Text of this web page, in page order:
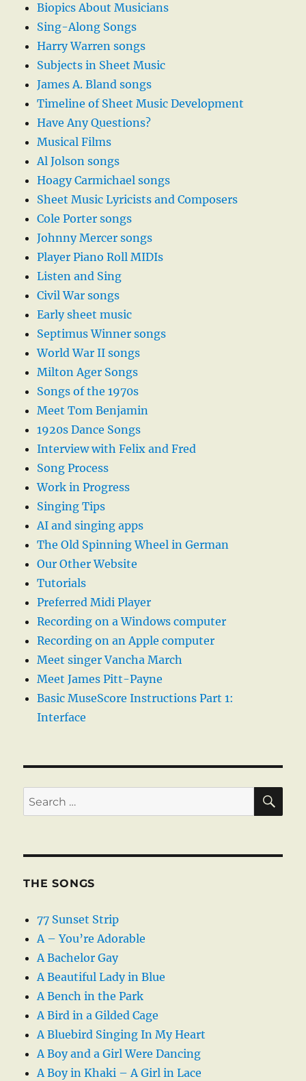
Biopics About Musicians
Sing-Along Songs
Harry Warren songs
Subjects in Sheet Music
James A. Bland songs
Timeline of Sheet Music Development
Have Any Questions?
Musical Films
Al Jolson songs
Hoagy Carmichael songs
Sheet Music Lyricists and Composers
Cole Porter songs
Johnny Mercer songs
Player Piano Roll MIDIs
Listen and Sing
Civil War songs
Early sheet music
Septimus Winner songs
World War II songs
Milton Ager Songs
Songs of the 1970s
Meet Tom Benjamin
1920s Dance Songs
Interview with Felix and Fred
Song Process
Work in Progress
Singing Tips
AI and singing apps
The Old Spinning Wheel in German
Our Other Website
Tutorials
Preferred Midi Player
Recording on a Windows computer
Recording on an Apple computer
Meet singer Vancha March
Meet James Pitt-Payne
Basic MuseScore Instructions Part 1:
Interface
Search
for:
THE SONGS
77 Sunset Strip
A – You’re Adorable
A Bachelor Gay
A Beautiful Lady in Blue
A Bench in the Park
A Bird in a Gilded Cage
A Bluebird Singing In My Heart
A Boy and a Girl Were Dancing
A Boy in Khaki – A Girl in Lace